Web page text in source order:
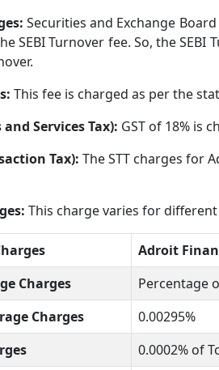
Securities and Exchange
SEBI Turnover fee. So, the
This fee is charged as per the
and Services Tax): GST of 18% is
Tax):The STT charges for
This charge varies for
Adroit
Charges
Percentage
Charges
0.00295%
0.0002% of